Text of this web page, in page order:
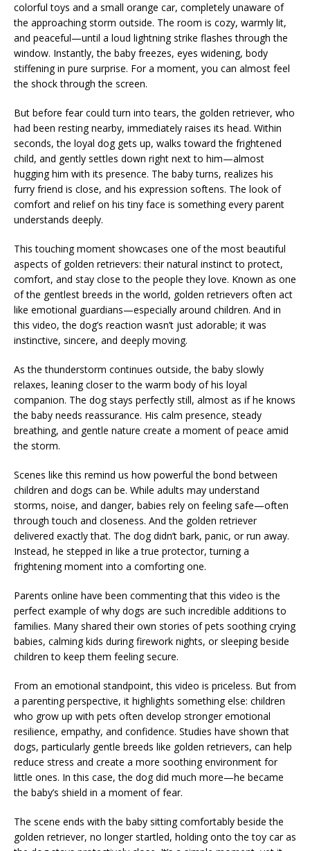
colorful toys and a small orange car, completely unaware of
the approaching storm outside. The room is cozy, warmly lit,
and peaceful—until a loud lightning strike flashes through the
window. Instantly, the baby freezes, eyes widening, body
stiffening in pure surprise. For a moment, you can almost feel
the shock through the screen.
But before fear could turn into tears, the golden retriever, who
had been resting nearby, immediately raises its head. Within
seconds, the loyal dog gets up, walks toward the frightened
child, and gently settles down right next to him—almost
hugging him with its presence. The baby turns, realizes his
furry friend is close, and his expression softens. The look of
comfort and relief on his tiny face is something every parent
understands deeply.
This touching moment showcases one of the most beautiful
aspects of golden retrievers: their natural instinct to protect,
comfort, and stay close to the people they love. Known as one
of the gentlest breeds in the world, golden retrievers often act
like emotional guardians—especially around children. And in
this video, the dog’s reaction wasn’t just adorable; it was
instinctive, sincere, and deeply moving.
As the thunderstorm continues outside, the baby slowly
relaxes, leaning closer to the warm body of his loyal
companion. The dog stays perfectly still, almost as if he knows
the baby needs reassurance. His calm presence, steady
breathing, and gentle nature create a moment of peace amid
the storm.
Scenes like this remind us how powerful the bond between
children and dogs can be. While adults may understand
storms, noise, and danger, babies rely on feeling safe—often
through touch and closeness. And the golden retriever
delivered exactly that. The dog didn’t bark, panic, or run away.
Instead, he stepped in like a true protector, turning a
frightening moment into a comforting one.
Parents online have been commenting that this video is the
perfect example of why dogs are such incredible additions to
families. Many shared their own stories of pets soothing crying
babies, calming kids during firework nights, or sleeping beside
children to keep them feeling secure.
From an emotional standpoint, this video is priceless. But from
a parenting perspective, it highlights something else: children
who grow up with pets often develop stronger emotional
resilience, empathy, and confidence. Studies have shown that
dogs, particularly gentle breeds like golden retrievers, can help
reduce stress and create a more soothing environment for
little ones. In this case, the dog did much more—he became
the baby’s shield in a moment of fear.
The scene ends with the baby sitting comfortably beside the
golden retriever, no longer startled, holding onto the toy car as